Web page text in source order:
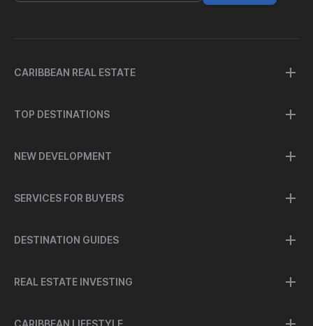
CARIBBEAN REAL ESTATE
TOP DESTINATIONS
NEW DEVELOPMENT
SERVICES FOR BUYERS
DESTINATION GUIDES
REAL ESTATE INVESTING